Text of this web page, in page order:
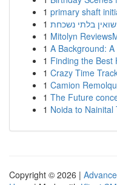
1 primary shaft
1
1 Mitolyn
1 A Background:
1 Finding the Best
1 Crazy Time
1 Camion
1 The Future
1 Noida to Nainital
Copyright © 2026 |